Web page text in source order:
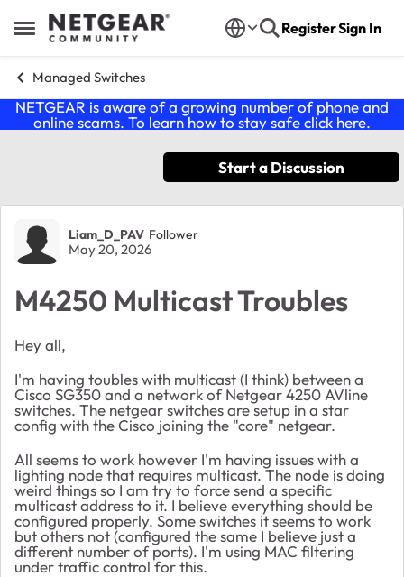
Open Side Menu
Skip to content RegisterSign In
Managed Switches
NETGEAR is aware of a growing number of phone and
online scams. To learn how to stay safe click here.
Start a Discussion
Forum Discussion
Liam_D_PAV Follower
May 20, 2026
M4250 Multicast Troubles
Hey all,
I'm having toubles with multicast (I think) between a
Cisco SG350 and a network of Netgear 4250 AVline
switches. The netgear switches are setup in a star
config with the Cisco joining the "core" netgear.
All seems to work however I'm having issues with a
lighting node that requires multicast. The node is doing
weird things so I am try to force send a specific
multicast address to it. I believe everything should be
configured properly. Some switches it seems to work
but others not (configured the same I believe just a
different number of ports). I'm using MAC filtering
under traffic control for this.